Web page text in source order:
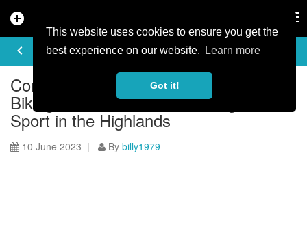
This website uses cookies to ensure you get the
best experience on our website.
Learn more
Got it!
add_circle
keyboard_arrow_left
ARTICLE
Continuing Investment in Mountain
Biking and Passion for Growing the
Sport in the Highlands
10 June 2023 | By billy1979